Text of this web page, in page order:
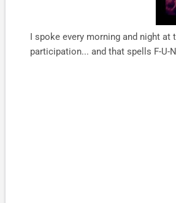
I spoke every morning and night
participation... and that spells F-U-